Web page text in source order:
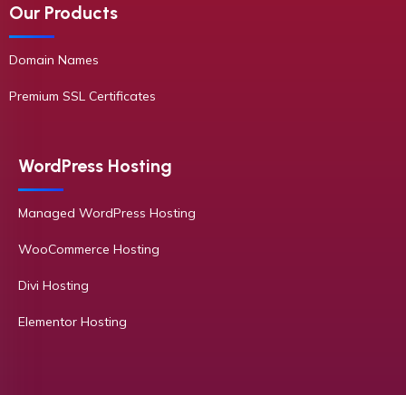
Our Products
Domain Names
Premium SSL Certificates
WordPress Hosting
Managed WordPress Hosting
WooCommerce Hosting
Divi Hosting
Elementor Hosting